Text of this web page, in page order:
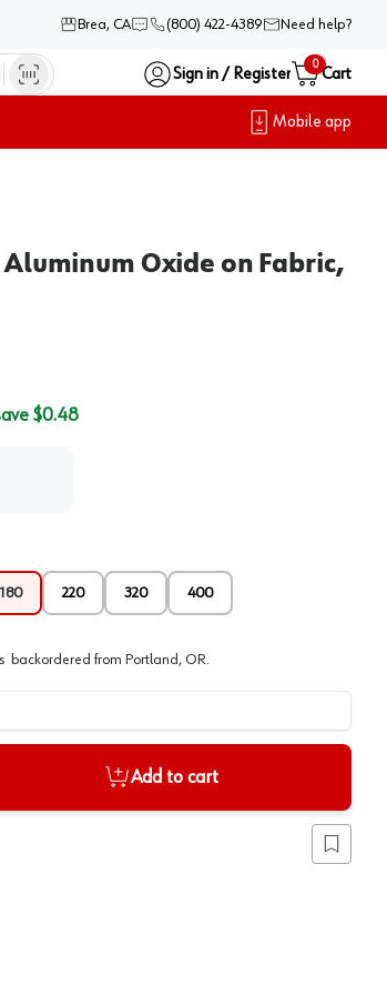
Brea, CA (800) 422-4389 Need help?
Sign in / Register
0
Cart
Mobile app
Aluminum Oxide on Fabric,
$0.48
180 220 320 400
backordered from Portland, OR.
Add to cart
Add to